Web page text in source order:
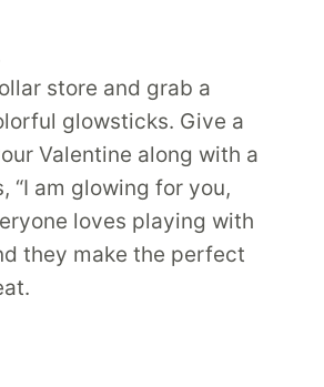
store and grab a
glowsticks. Give a
Valentine along with a
“I am glowing for you,
loves playing with
they make the perfect